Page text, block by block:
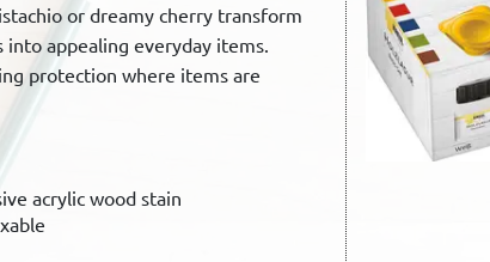
or dreamy cherry transform
into appealing everyday items.
protection where items are
acrylic wood stain